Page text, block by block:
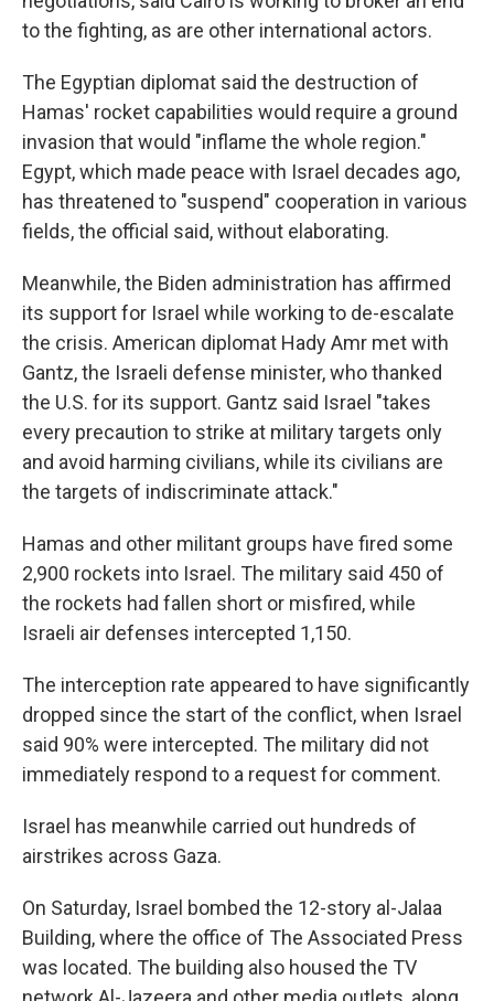
to the fighting, as are other international actors.
The Egyptian diplomat said the destruction of
Hamas' rocket capabilities would require a ground
invasion that would "inflame the whole region."
Egypt, which made peace with Israel decades ago,
has threatened to "suspend" cooperation in various
fields, the official said, without elaborating.
Meanwhile, the Biden administration has affirmed
its support for Israel while working to de-escalate
the crisis. American diplomat Hady Amr met with
Gantz, the Israeli defense minister, who thanked
the U.S. for its support. Gantz said Israel "takes
every precaution to strike at military targets only
and avoid harming civilians, while its civilians are
the targets of indiscriminate attack."
Hamas and other militant groups have fired some
2,900 rockets into Israel. The military said 450 of
the rockets had fallen short or misfired, while
Israeli air defenses intercepted 1,150.
The interception rate appeared to have significantly
dropped since the start of the conflict, when Israel
said 90% were intercepted. The military did not
immediately respond to a request for comment.
Israel has meanwhile carried out hundreds of
airstrikes across Gaza.
On Saturday, Israel bombed the 12-story al-Jalaa
Building, where the office of The Associated Press
was located. The building also housed the TV